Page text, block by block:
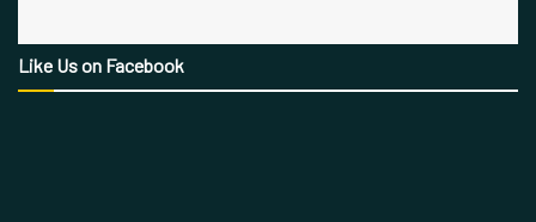
Like Us on Facebook